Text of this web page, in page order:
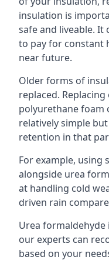
insulation is
safe and liveable. It
to pay for constant
near future.
Older forms of
replaced.
polyurethane foam
relatively simple
retention in that
For example, using
alongside urea
at handling cold
driven rain
Urea
our experts can
based on your